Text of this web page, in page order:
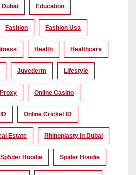
Dubai Education
Fashion Fashion Usa
Health Healthcare
Juvederm Lifestyle
Online Casino
Online Cricket ID
Estate Rhinoplasty In Dubai
Sp5der Hoodie Spider Hoodie